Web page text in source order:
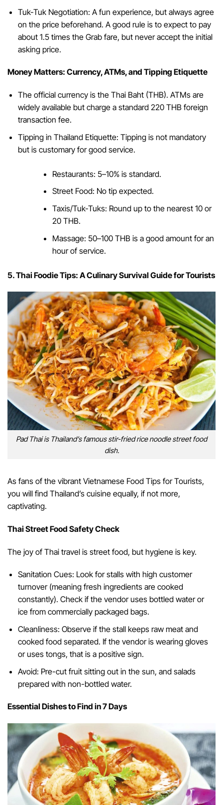
Tuk-Tuk Negotiation: A fun experience, but always agree
on the price beforehand. A good rule is to expect to pay
about 1.5 times the Grab fare, but never accept the initial
asking price.
Money Matters: Currency, ATMs, and Tipping Etiquette
The official currency is the Thai Baht (THB). ATMs are
widely available but charge a standard 220 THB foreign
transaction fee.
Tipping in Thailand Etiquette: Tipping is not mandatory
but is customary for good service.
Restaurants: 5–10% is standard.
Street Food: No tip expected.
Taxis/Tuk-Tuks: Round up to the nearest 10 or
20 THB.
Massage: 50–100 THB is a good amount for an
hour of service.
5. Thai Foodie Tips: A Culinary Survival Guide for Tourists
Pad Thai is Thailand’s famous stir-fried rice noodle street food
dish.
As fans of the vibrant Vietnamese Food Tips for Tourists,
you will find Thailand’s cuisine equally, if not more,
captivating.
Thai Street Food Safety Check
The joy of Thai travel is street food, but hygiene is key.
Sanitation Cues: Look for stalls with high customer
turnover (meaning fresh ingredients are cooked
constantly). Check if the vendor uses bottled water or
ice from commercially packaged bags.
Cleanliness: Observe if the stall keeps raw meat and
cooked food separated. If the vendor is wearing gloves
or uses tongs, that is a positive sign.
Avoid: Pre-cut fruit sitting out in the sun, and salads
prepared with non-bottled water.
Essential Dishes to Find in 7 Days